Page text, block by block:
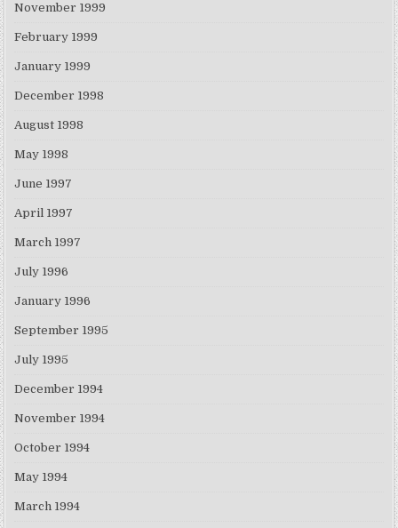
November 1999
February 1999
January 1999
December 1998
August 1998
May 1998
June 1997
April 1997
March 1997
July 1996
January 1996
September 1995
July 1995
December 1994
November 1994
October 1994
May 1994
March 1994